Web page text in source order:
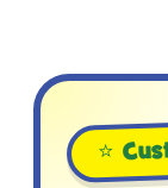
⭐